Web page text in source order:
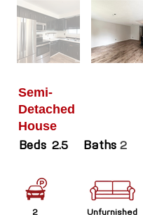
Semi-
Detached
House
Beds 2.5 Baths 2
2 Unfurnished